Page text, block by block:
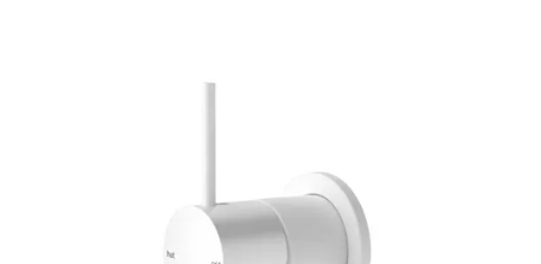
Get Inspired
Sale